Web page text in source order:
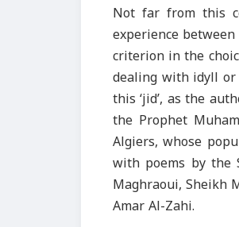
Not far from this
experience between
criterion in the
dealing with idyll or
this ‘jid’, as the
the Prophet
Algiers, whose
with poems by the
Maghraoui, Sheikh
Amar Al-Zahi.